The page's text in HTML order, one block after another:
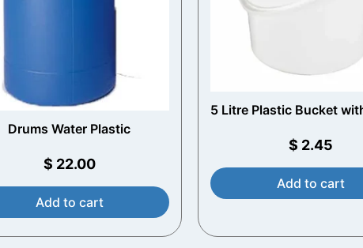
Drums Water Plastic
$ 22.00
Add to cart
5 Litre Plastic Bucket
$ 2.45
Add to cart